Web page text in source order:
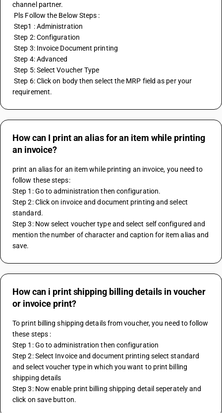
channel partner.
Pls Follow the Below Steps :
Step1 : Administration
Step 2: Configuration
Step 3: Invoice Document printing
Step 4: Advanced
Step 5: Select Voucher Type
Step 6: Click on body then select the MRP field as per your
requirement.
How can I print an alias for an item while printing
an invoice?
print an alias for an item while printing an invoice, you need to
follow these steps:
Step 1: Go to administration then configuration.
Step 2: Click on invoice and document printing and select
standard.
Step 3: Now select voucher type and select self configured and
mention the number of character and caption for item alias and
save.
How can i print shipping billing details in voucher
or invoice print?
To print billing shipping details from voucher, you need to follow
these steps :
Step 1: Go to administration then configuration
Step 2: Select Invoice and document printing select standard
and select voucher type in which you want to print billing
shipping details
Step 3: Now enable print billing shipping detail seperately and
click on save button.